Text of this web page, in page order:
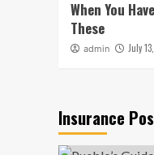
When You
These
admin July
Insurance